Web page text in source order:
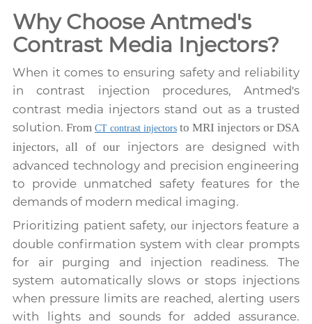
Why Choose Antmed's
Contrast Media Injectors?
When it comes to ensuring safety and reliability
in contrast injection procedures, Antmed's
contrast media injectors stand out as a trusted
solution. From CT contrast injectors to MRI injectors or DSA
injectors, all of our injectors are designed with
advanced technology and precision engineering
to provide unmatched safety features for the
demands of modern medical imaging.
Prioritizing patient safety, our injectors feature a
double confirmation system with clear prompts
for air purging and injection readiness. The
system automatically slows or stops injections
when pressure limits are reached, alerting users
with lights and sounds for added assurance.